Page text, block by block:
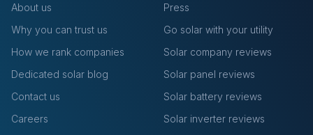
About us
Why you can trust us
How we rank companies
Dedicated solar blog
Contact us
Careers
Press
Go solar with your utility
Solar company reviews
Solar panel reviews
Solar battery reviews
Solar inverter reviews